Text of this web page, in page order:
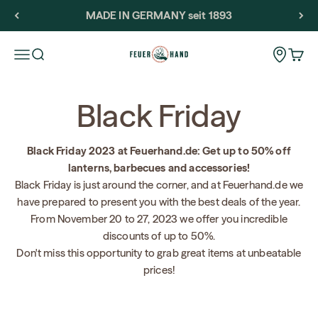
MADE IN GERMANY seit 1893
Open navigation menu
Open search Feuerhand Open
Black Friday
Black Friday 2023 at Feuerhand.de: Get up to 50% off
lanterns, barbecues and accessories!
Black Friday is just around the corner, and at Feuerhand.de we
have prepared to present you with the best deals of the year.
From November 20 to 27, 2023 we offer you incredible
discounts of up to 50%.
Don't miss this opportunity to grab great items at unbeatable
prices!